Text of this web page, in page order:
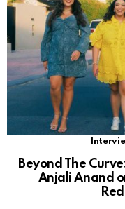
Beyond The
Anjali Anand